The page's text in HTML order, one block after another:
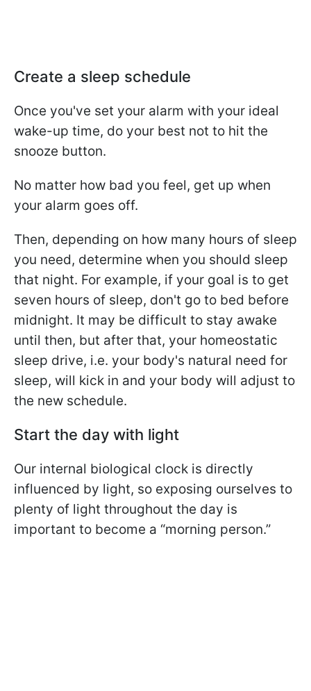
Create a sleep schedule
Once you've set your alarm with your ideal
wake-up time, do your best not to hit the
snooze button.
No matter how bad you feel, get up when
your alarm goes off.
Then, depending on how many hours of sleep
you need, determine when you should sleep
that night. For example, if your goal is to get
seven hours of sleep, don't go to bed before
midnight. It may be difficult to stay awake
until then, but after that, your homeostatic
sleep drive, i.e. your body's natural need for
sleep, will kick in and your body will adjust to
the new schedule.
Start the day with light
Our internal biological clock is directly
influenced by light, so exposing ourselves to
plenty of light throughout the day is
important to become a “morning person.”